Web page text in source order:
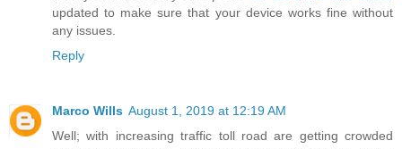
updated to make sure that your device works fine without
any issues.
Reply
Marco Wills August 1, 2019 at 12:19 AM
Well; with increasing traffic toll road are getting crowded